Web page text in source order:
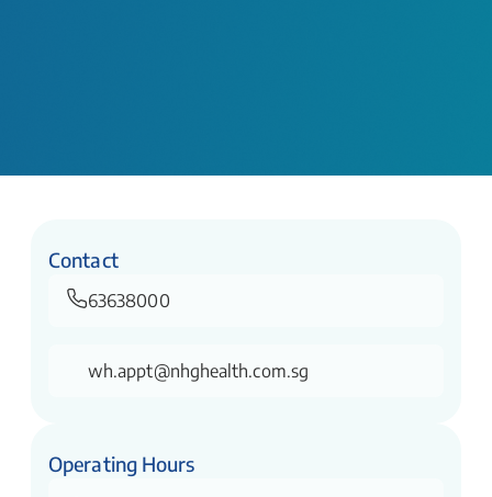
Contact
63638000
wh.appt@nhghealth.com.sg
Operating Hours